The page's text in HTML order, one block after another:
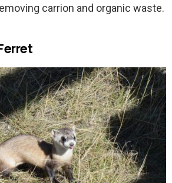
carrion and organic waste.